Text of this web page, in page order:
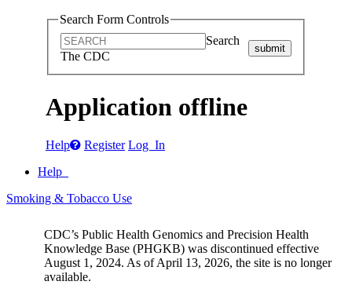
Search Form Controls
Search
The CDC
submit
Application offline
Help Register Log In
Help
Smoking & Tobacco Use
CDC’s Public Health Genomics and Precision Health
Knowledge Base (PHGKB) was discontinued effective
August 1, 2024. As of April 13, 2026, the site is no longer
available.